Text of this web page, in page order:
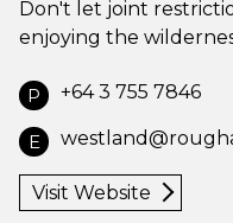
Don't let joint
enjoying the
P +64 3 755 7846
E
Visit Website